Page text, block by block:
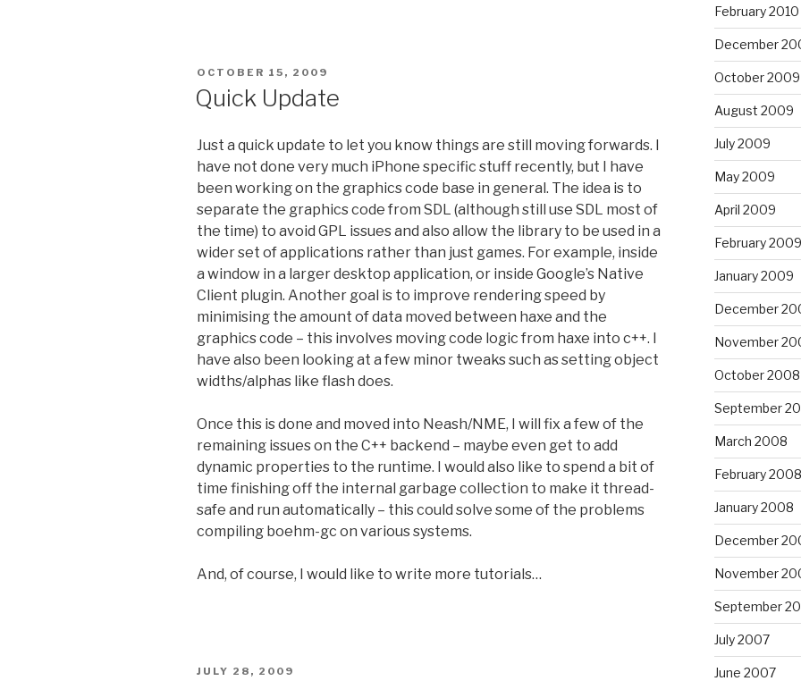
POSTED
OCTOBER 15, 2009
Quick Update
Just a quick update to let you know things are still moving forwards. I
have not done very much iPhone specific stuff recently, but I have
been working on the graphics code base in general. The idea is to
separate the graphics code from SDL (although still use SDL most of
the time) to avoid GPL issues and also allow the library to be used in a
wider set of applications rather than just games. For example, inside
a window in a larger desktop application, or inside Google’s Native
Client plugin. Another goal is to improve rendering speed by
minimising the amount of data moved between haxe and the
graphics code – this involves moving code logic from haxe into c++. I
have also been looking at a few minor tweaks such as setting object
widths/alphas like flash does.
Once this is done and moved into Neash/NME, I will fix a few of the
remaining issues on the C++ backend – maybe even get to add
dynamic properties to the runtime. I would also like to spend a bit of
time finishing off the internal garbage collection to make it thread-
safe and run automatically – this could solve some of the problems
compiling boehm-gc on various systems.
And, of course, I would like to write more tutorials…
POSTED
JULY 28, 2009
February 2010
December
October 2009
August 2009
July 2009
May 2009
April 2009
February 2009
January 2009
December
November
October 2008
September
March 2008
February 2008
January 2008
December
November
September
July 2007
June 2007